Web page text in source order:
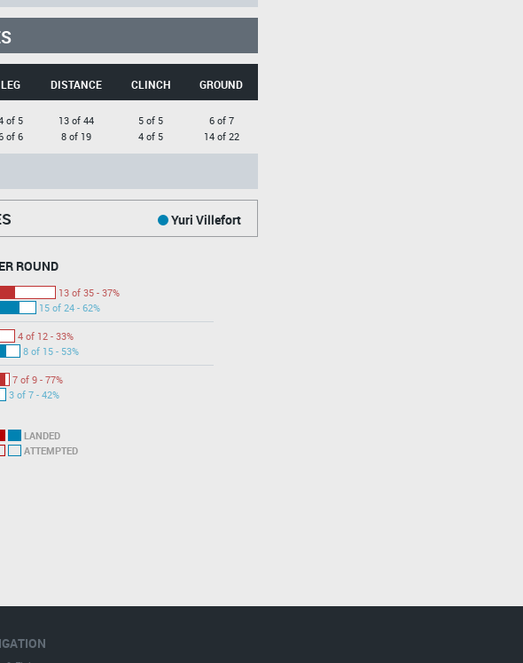
LEG DISTANCE CLINCH GROUND
of 5
of 6
13 of 44
8 of 19
5 of 5
4 of 5
6 of 7
14 of 22
Yuri Villefort
ROUND
13 of 35 - 37%
15 of 24 - 62%
4 of 12 - 33%
8 of 15 - 53%
7 of 9 - 77%
3 of 7 - 42%
LANDED
ATTEMPTED